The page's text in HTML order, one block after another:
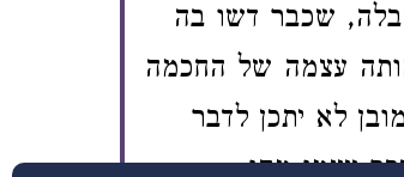
שכבר דשו בה
עצמה של החכמה
לא יתכן לדבר